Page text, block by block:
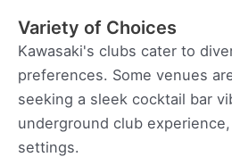
Variety of Choices
Kawasaki's clubs cater to
preferences. Some venues
seeking a sleek cocktail bar
underground club
settings.